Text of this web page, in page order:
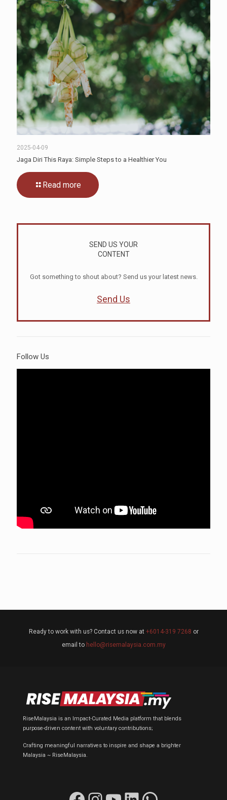
2025-04-09
Jaga Diri This Raya: Simple Steps to a Healthier You
Read more
SEND US YOUR
CONTENT
Got something to shout about? Send us your latest news.
Send Us
Follow Us
Ready to work with us? Contact us now at +6014-319 7268 or
email to hello@risemalaysia.com.my
RiseMalaysia is an Impact-Curated Media platform that blends
purpose-driven content with voluntary contributions;
Crafting meaningful narratives to inspire and shape a brighter
Malaysia ~ RiseMalaysia.